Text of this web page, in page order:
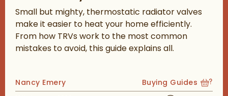
Small but mighty, thermostatic radiator valves
make it easier to heat your home efficiently.
From how TRVs work to the most common
mistakes to avoid, this guide explains all.
Posted by
Nancy Emery View more blog
Buying Guides